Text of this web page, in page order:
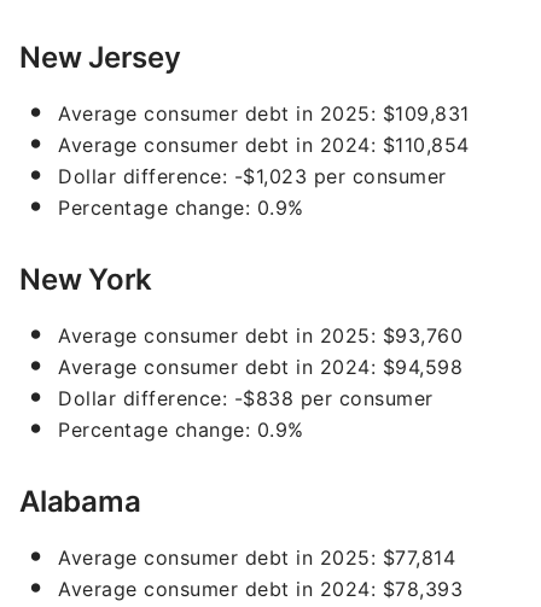
New Jersey
Average consumer debt in 2025: $109,831
Average consumer debt in 2024: $110,854
Dollar difference: -$1,023 per consumer
Percentage change: 0.9%
New York
Average consumer debt in 2025: $93,760
Average consumer debt in 2024: $94,598
Dollar difference: -$838 per consumer
Percentage change: 0.9%
Alabama
Average consumer debt in 2025: $77,814
Average consumer debt in 2024: $78,393